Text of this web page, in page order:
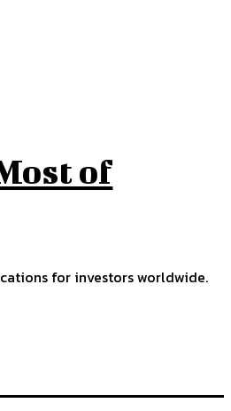
of
for investors worldwide.